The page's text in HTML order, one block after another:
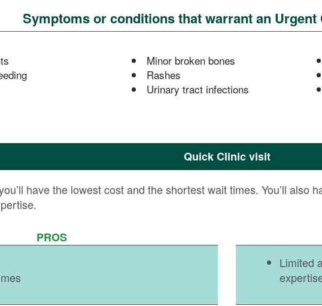
Symptoms or conditions that warrant an
Minor broken bones
Rashes
Urinary tract infections
Quick Clinic visit
have the lowest cost and the shortest wait times. You’ll also
PROS
Limited